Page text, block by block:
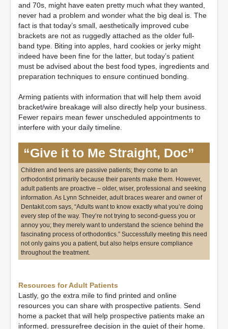
and 70s, might have eaten pretty much what they wanted,
never had a problem and wonder what the big deal is. The
fact is that today’s small, aesthetically improved cube
brackets are not as ruggedly attached as the older full-
band type. Biting into apples, hard cookies or jerky might
indeed have been fine for the latter, but today’s patient
must be advised about the best food types, ingredients and
preparation techniques to ensure continued bonding.
Arming patients with information that will help them avoid
bracket/wire breakage will also directly help your business.
Fewer repairs mean fewer unscheduled appointments to
interfere with your daily timeline.
“Give it to Me Straight, Doc”
Children and teens are passive patients; they come to an
orthodontist primarily because their parents make them. However,
adult patients are proactive – older, wiser, professional and seeking
information. As Lynn Schneider, adult braces wearer and owner of
Dentakit.com says, “Adults want to know exactly what you’re doing
every step of the way. They’re not trying to second-guess you or
annoy you; they merely want to understand the science behind the
fascinating process of orthodontics.” Successfully meeting this need
not only gains you a patient, but also helps ensure compliance
throughout the treatment.
Resources for Adult Patients
Lastly, go the extra mile to find printed and online
resources you can share with prospective patients. Send
home a packet that will help prospective patients make an
informed, pressurefree decision in the quiet of their home.